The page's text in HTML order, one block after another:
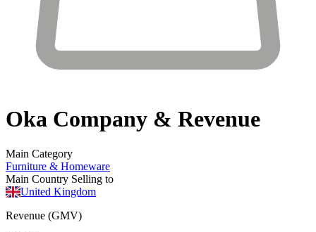
Oka Company & Revenue
Main Category
Furniture & Homeware
Main Country Selling to
United Kingdom
Revenue (GMV)